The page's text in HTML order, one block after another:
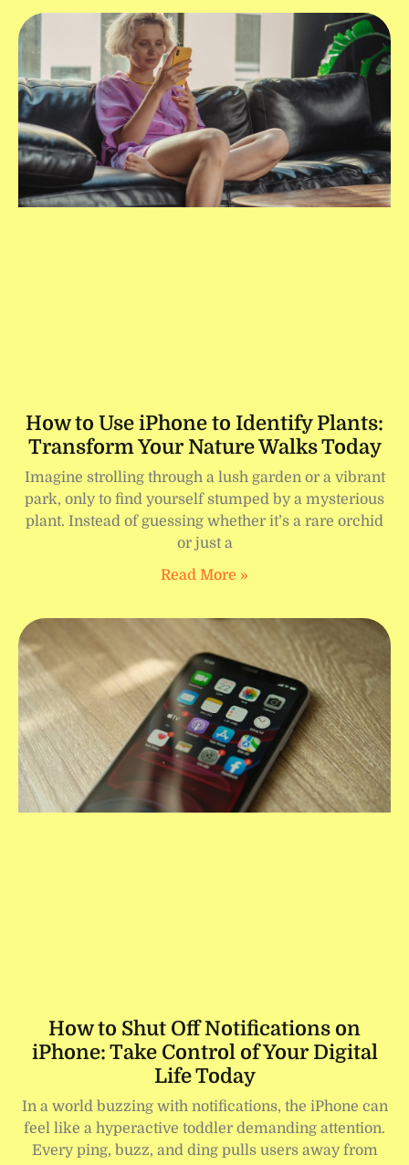
How to Use iPhone to Identify Plants:
Transform Your Nature Walks Today
Imagine strolling through a lush garden or a vibrant
park, only to find yourself stumped by a mysterious
plant. Instead of guessing whether it’s a rare orchid
or just a
Read More »
How to Shut Off Notifications on
iPhone: Take Control of Your Digital
Life Today
In a world buzzing with notifications, the iPhone can
feel like a hyperactive toddler demanding attention.
Every ping, buzz, and ding pulls users away from